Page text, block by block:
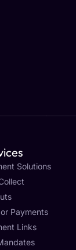
Solutions
Payments
Links